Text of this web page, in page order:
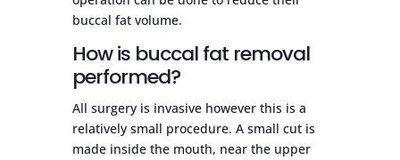
buccal fat volume.
How is buccal fat removal
performed?
All surgery is invasive however this is a
relatively small procedure. A small cut is
made inside the mouth, near the upper